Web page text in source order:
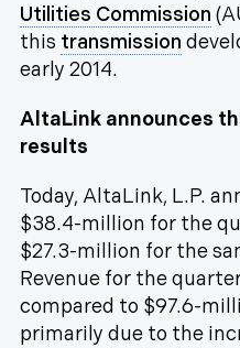
Utilities Commission
this transmission
early 2014.
AltaLink announces
results
Today, AltaLink, L.P.
$38.4-million for the
$27.3-million for the
Revenue for the
compared to $97.6-
primarily due to the